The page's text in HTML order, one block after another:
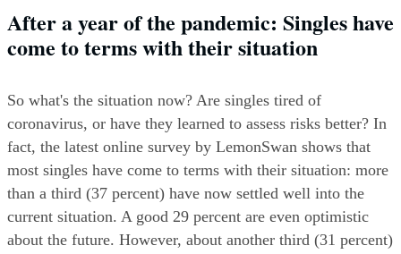
After a year of the pandemic: Singles have
come to terms with their situation
So what's the situation now? Are singles tired of
coronavirus, or have they learned to assess risks better? In
fact, the latest online survey by LemonSwan shows that
most singles have come to terms with their situation: more
than a third (37 percent) have now settled well into the
current situation. A good 29 percent are even optimistic
about the future. However, about another third (31 percent)